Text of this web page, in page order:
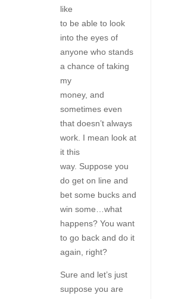
like
to be able to look
into the eyes of
anyone who stands
a chance of taking
my
money, and
sometimes even
that doesn’t always
work. I mean look at
it this
way. Suppose you
do get on line and
bet some bucks and
win some…what
happens? You want
to go back and do it
again, right?
Sure and let’s just
suppose you are